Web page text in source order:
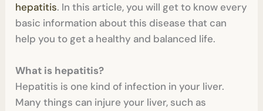
hepatitis. In this article, you will get to know every
basic information about this disease that can
help you to get a healthy and balanced life.
What is hepatitis?
Hepatitis is one kind of infection in your liver.
Many things can injure your liver, such as